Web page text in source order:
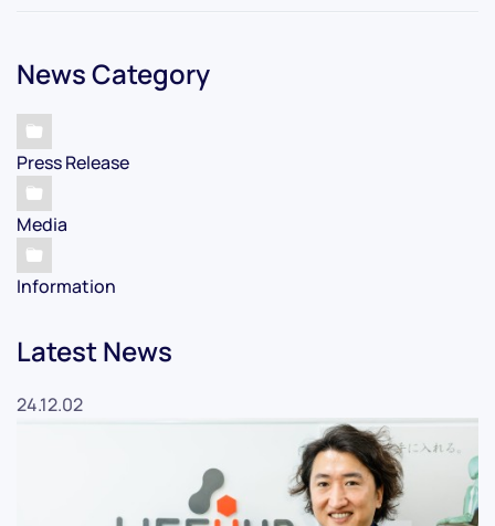
News Category
Press Release
Media
Information
Latest News
24.12.02